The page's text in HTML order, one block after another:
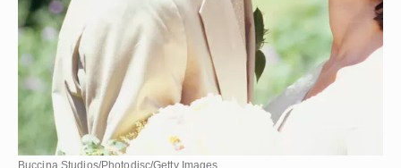
Buccina Studios/Photodisc/Getty Images